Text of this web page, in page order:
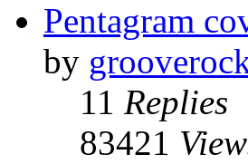
Pentagram
by
11 Replies
83421